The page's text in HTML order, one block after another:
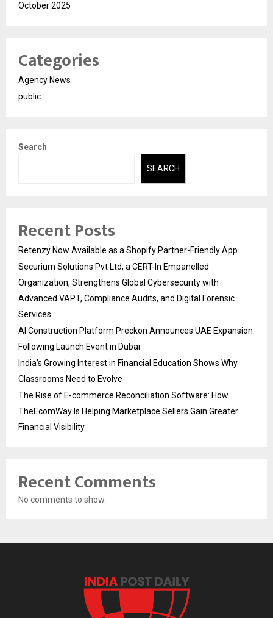
October 2025
Categories
Agency News
public
Search
SEARCH
Recent Posts
Retenzy Now Available as a Shopify Partner-Friendly App
Securium Solutions Pvt Ltd, a CERT-In Empanelled
Organization, Strengthens Global Cybersecurity with
Advanced VAPT, Compliance Audits, and Digital Forensic
Services
AI Construction Platform Preckon Announces UAE Expansion
Following Launch Event in Dubai
India’s Growing Interest in Financial Education Shows Why
Classrooms Need to Evolve
The Rise of E-commerce Reconciliation Software: How
TheEcomWay Is Helping Marketplace Sellers Gain Greater
Financial Visibility
Recent Comments
No comments to show.